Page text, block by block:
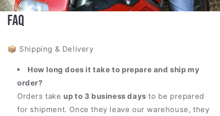
FAQ
📦 Shipping & Delivery
How long does it take to prepare and ship my
order?
Orders take up to 3 business days to be prepared
for shipment. Once they leave our warehouse, they